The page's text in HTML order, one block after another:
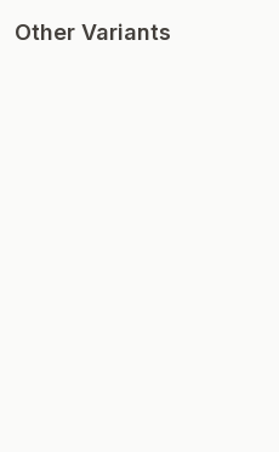
Other Variants